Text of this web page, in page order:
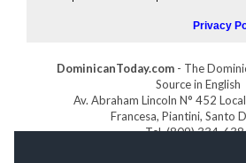
Privacy
DominicanToday.com - The
Source in English
Av. Abraham Lincoln N° 452
Francesa, Piantini, Santo
Tel. (809) 334-